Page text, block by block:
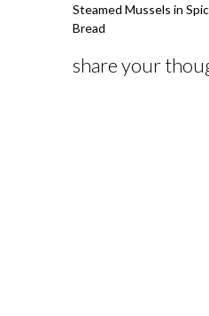
Post
navigation
Steamed Mussels in
Bread
share your